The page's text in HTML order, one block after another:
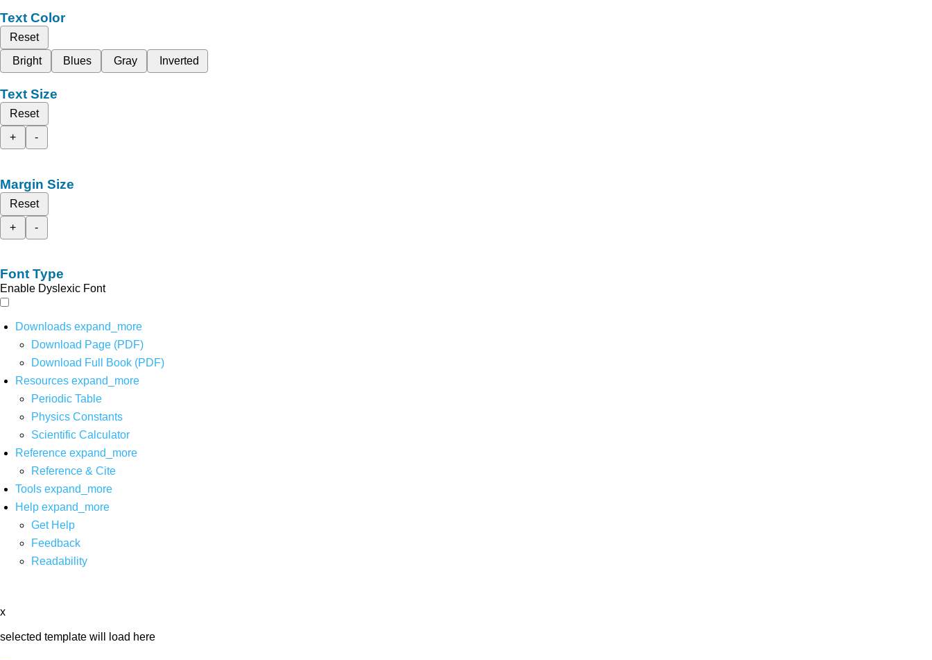
Text Color
Reset
Bright
Blues Gray Inverted
Text Size
Reset
+
-
Margin Size
Reset
+
-
Font Type
Enable Dyslexic Font
Downloads expand_more
Download Page (PDF)
Download Full Book (PDF)
Resources expand_more
Periodic Table
Physics Constants
Scientific Calculator
Reference expand_more
Reference & Cite
Tools expand_more
Help expand_more
Get Help
Feedback
Readability
x
selected template will load here